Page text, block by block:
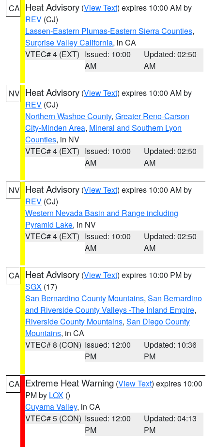
CA Heat Advisory (View Text) expires 10:00 AM by
REV (CJ)
Lassen-Eastern Plumas-Eastern Sierra Counties,
Surprise Valley California, in CA
VTEC# 4 (EXT) Issued: 10:00
AM
Updated: 02:50
AM
NV Heat Advisory (View Text) expires 10:00 AM by
REV (CJ)
Northern Washoe County, Greater Reno-Carson
City-Minden Area, Mineral and Southern Lyon
Counties, in NV
VTEC# 4 (EXT) Issued: 10:00
AM
Updated: 02:50
AM
NV Heat Advisory (View Text) expires 10:00 AM by
REV (CJ)
Western Nevada Basin and Range including
Pyramid Lake, in NV
VTEC# 4 (EXT) Issued: 10:00
AM
Updated: 02:50
AM
CA Heat Advisory (View Text) expires 10:00 PM by
SGX (17)
San Bernardino County Mountains, San Bernardino
and Riverside County Valleys -The Inland Empire,
Riverside County Mountains, San Diego County
Mountains, in CA
VTEC# 8 (CON) Issued: 12:00
PM
Updated: 10:36
PM
CA Extreme Heat Warning (View Text) expires 10:00
PM by LOX ()
Cuyama Valley, in CA
VTEC# 5 (CON) Issued: 12:00
PM
Updated: 04:13
PM